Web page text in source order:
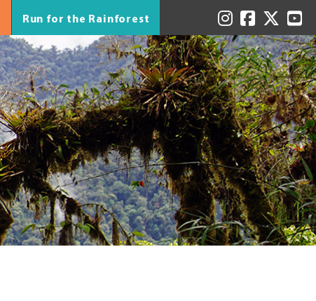
Run for the Rainforest